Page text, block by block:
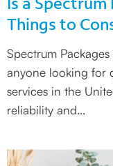
Is a Spectrum
Things to
Spectrum
anyone looking for
services in the
reliability and